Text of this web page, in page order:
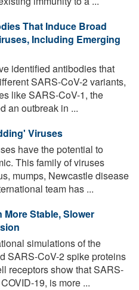
That Induce Broad
Including Emerging
identified antibodies that
SARS-CoV-2 variants,
like SARS-CoV-1, the
an outbreak in ...
Viruses
have the potential to
This family of viruses
mumps, Newcastle disease
team has ...
Stable, Slower
simulations of the
SARS-CoV-2 spike proteins
receptors show that SARS-
19, is more ...